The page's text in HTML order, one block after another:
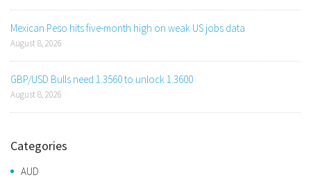
Mexican Peso hits five-month high on weak US jobs data
August 8, 2026
GBP/USD Bulls need 1.3560 to unlock 1.3600
August 8, 2026
Categories
AUD